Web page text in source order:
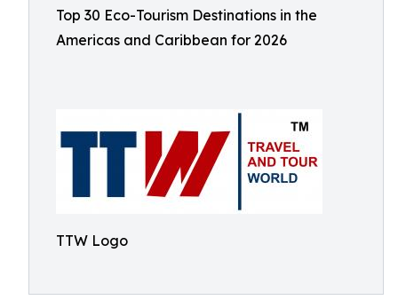
Top 30 Eco-Tourism Destinations in the
Americas and Caribbean for 2026
TTW Logo